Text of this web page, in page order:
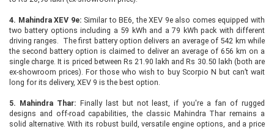
4. Mahindra XEV 9e: Similar to BE6, the XEV 9e also comes equipped with
two battery options including a 59 kWh and a 79 kWh pack with different
driving ranges. The first battery option delivers an average of 542 km while
the second battery option is claimed to deliver an average of 656 km on a
single charge. It is priced between Rs 21.90 lakh and Rs 30.50 lakh (both are
ex-showroom prices). For those who wish to buy Scorpio N but can’t wait
long for its delivery, XEV 9 is the best option.
5. Mahindra Thar: Finally last but not least, if you're a fan of rugged
designs and off-road capabilities, the classic Mahindra Thar remains a
solid alternative. With its robust build, versatile engine options, and a price